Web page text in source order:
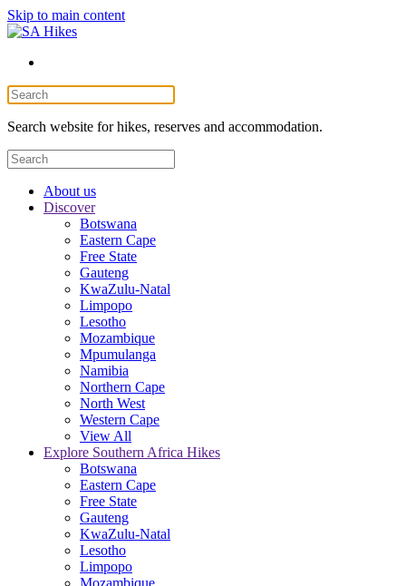
Skip to main content
Search website for hikes, reserves and accommodation.
About us
Discover
Botswana
Eastern Cape
Free State
Gauteng
KwaZulu-Natal
Limpopo
Lesotho
Mozambique
Mpumulanga
Namibia
Northern Cape
North West
Western Cape
View All
Explore Southern Africa Hikes
Botswana
Eastern Cape
Free State
Gauteng
KwaZulu-Natal
Lesotho
Limpopo
Mozambique